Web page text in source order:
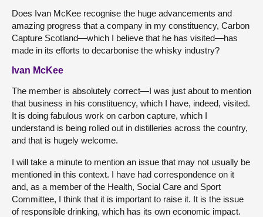
Does Ivan McKee recognise the huge advancements and
amazing progress that a company in my constituency, Carbon
Capture Scotland—which I believe that he has visited—has
made in its efforts to decarbonise the whisky industry?
Ivan McKee
The member is absolutely correct—I was just about to mention
that business in his constituency, which I have, indeed, visited.
It is doing fabulous work on carbon capture, which I
understand is being rolled out in distilleries across the country,
and that is hugely welcome.
I will take a minute to mention an issue that may not usually be
mentioned in this context. I have had correspondence on it
and, as a member of the Health, Social Care and Sport
Committee, I think that it is important to raise it. It is the issue
of responsible drinking, which has its own economic impact.